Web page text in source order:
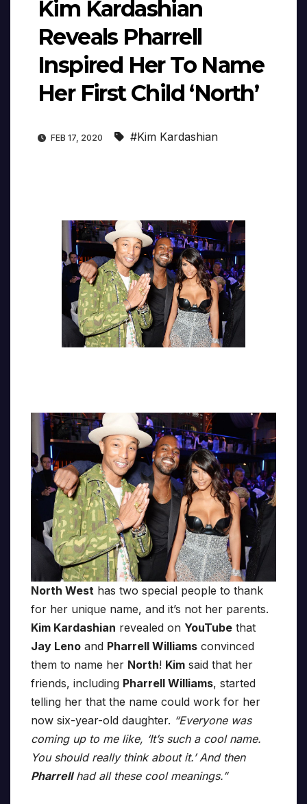
Kim Kardashian
Reveals Pharrell
Inspired Her To Name
Her First Child ‘North’
FEB 17, 2020 #Kim Kardashian
North West has two special people to thank
for her unique name, and it’s not her parents.
Kim Kardashian revealed on YouTube that
Jay Leno and Pharrell Williams convinced
them to name her North! Kim said that her
friends, including Pharrell Williams, started
telling her that the name could work for her
now six-year-old daughter. “Everyone was
coming up to me like, ‘It’s such a cool name.
You should really think about it.’ And then
Pharrellhad all these cool meanings.”